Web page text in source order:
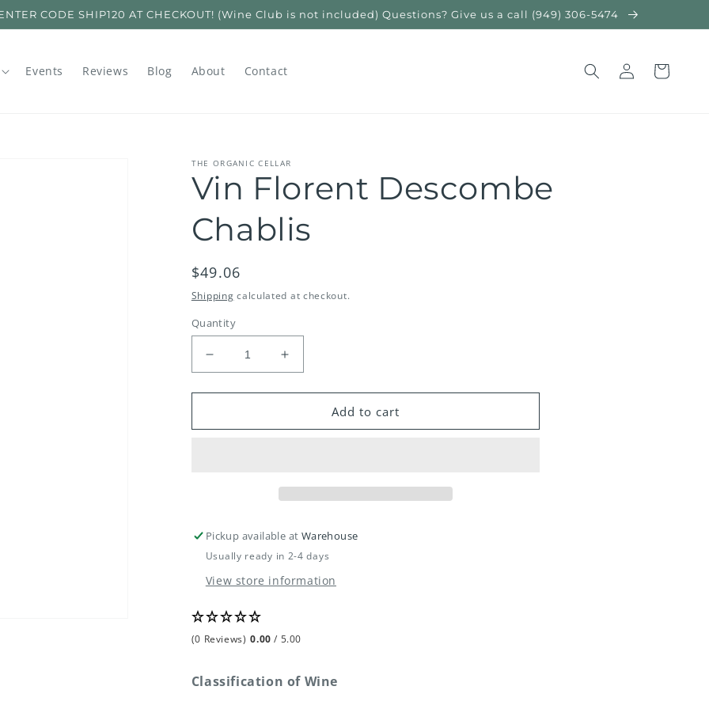
ENTER CODE SHIP120 AT CHECKOUT! (Wine Club is not included) Questions? Give us a call (949) 306-5474
Events Reviews Blog About Contact
Log
in
Cart
THE ORGANIC CELLAR
Vin Florent Descombe
Chablis
Regular
price
$49.06
Shipping calculated at checkout.
Quantity
Decrease
quantity
for
Florent
Increase
quantity
for
Florent
Add to cart
Pickup available at Warehouse
Usually ready in 2-4 days
View store information
(0 Reviews) 0.00 / 5.00
Classification of Wine